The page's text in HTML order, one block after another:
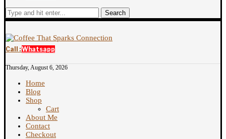
Search
Call :Whatsapp
Thursday, August 6, 2026
Home
Blog
Shop
Cart
About Me
Contact
Checkout